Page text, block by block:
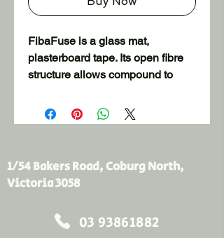
FibaFuse is a glass mat,
plasterboard tape. Its open fibre
structure allows compound to
stronger bond thereby reducing
the incidence of "loose tape" and
installed by hand or runs well
through Automatic Tools
taping
1/54 Bakers Road, Coburg North,
Victoria 3058
03 93861882